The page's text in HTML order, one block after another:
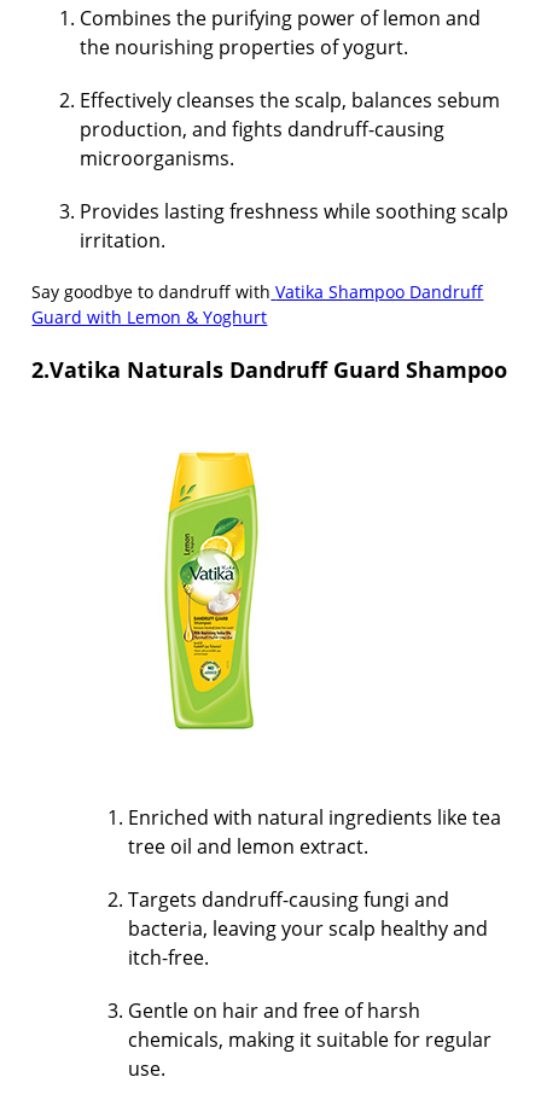
Combines the purifying power of lemon and
the nourishing properties of yogurt.
Effectively cleanses the scalp, balances sebum
production, and fights dandruff-causing
microorganisms.
Provides lasting freshness while soothing scalp
irritation.
Say goodbye to dandruff with Vatika Shampoo Dandruff
Guard with Lemon & Yoghurt
2.Vatika Naturals Dandruff Guard Shampoo
Enriched with natural ingredients like tea
tree oil and lemon extract.
Targets dandruff-causing fungi and
bacteria, leaving your scalp healthy and
itch-free.
Gentle on hair and free of harsh
chemicals, making it suitable for regular
use.